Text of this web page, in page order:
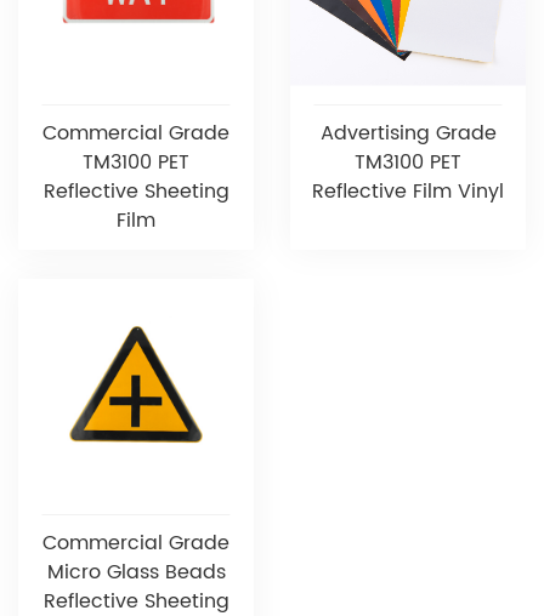
Commercial Grade
TM3100 PET
Reflective Sheeting
Film
Advertising Grade
TM3100 PET
Reflective Film Vinyl
Commercial Grade
Micro Glass Beads
Reflective Sheeting